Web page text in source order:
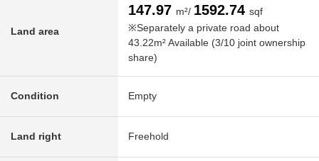
Land area
147.97 m²/ 1592.74 sqf
※Separately a private road about
43.22m² Available (3/10 joint ownership
share)
Condition Empty
Land right Freehold